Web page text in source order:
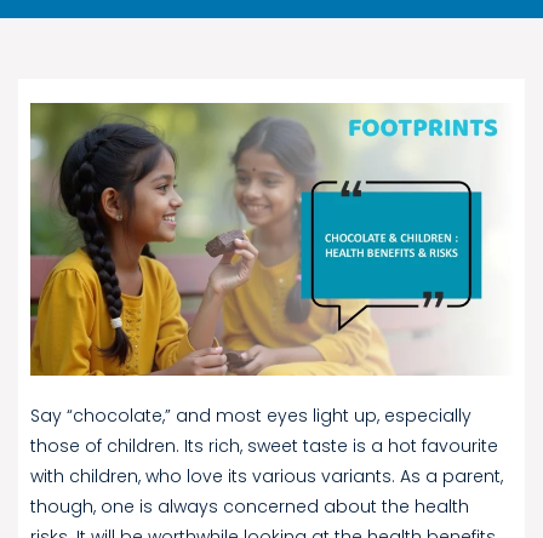
Say “chocolate,” and most eyes light up, especially
those of children. Its rich, sweet taste is a hot favourite
with children, who love its various variants. As a parent,
though, one is always concerned about the health